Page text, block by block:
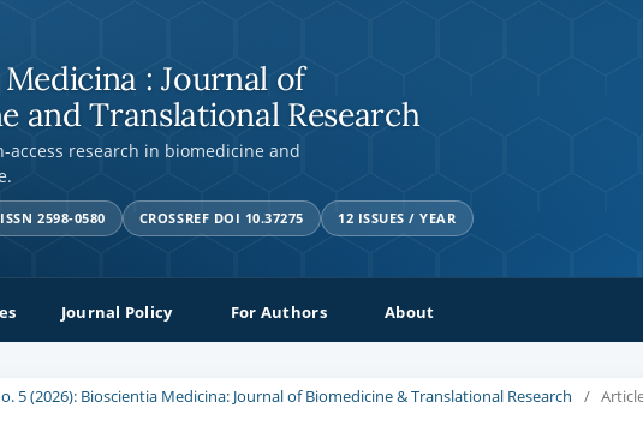
: Journal of
and Translational Research
access research in biomedicine and
2598-0580 CROSSREF DOI 10.37275 12 ISSUES / YEAR
Journal Policy For Authors About
5 (2026): Bioscientia Medicina: Journal of Biomedicine & Translational Research /